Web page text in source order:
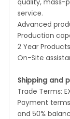
service.
Advanced
Production
2 Year
On-Site
Shipping and
Trade Terms:
Payment
and 50%